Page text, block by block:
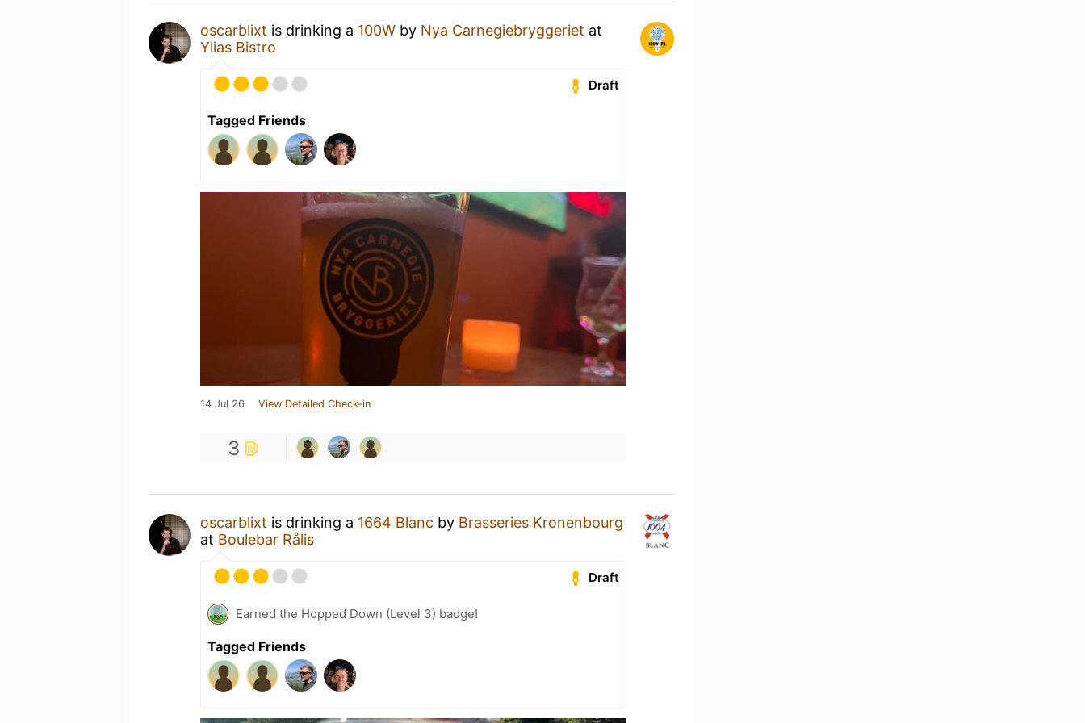
oscarblixt is drinking a 100W by Nya Carnegiebryggeriet at
Ylias Bistro
Draft
Tagged Friends
14 Jul 26 View Detailed Check-in
3
oscarblixt is drinking a 1664 Blanc by Brasseries Kronenbourg
at Boulebar Rålis
Draft
Earned the Hopped Down (Level 3) badge!
Tagged Friends